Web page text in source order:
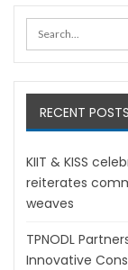
RECENT POSTS
KIIT & KISS
reiterates
weaves
TPNODL
Innovative